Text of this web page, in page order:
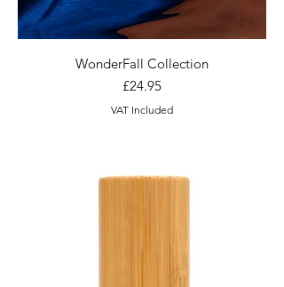
WonderFall Collection
Price
£24.95
VAT Included